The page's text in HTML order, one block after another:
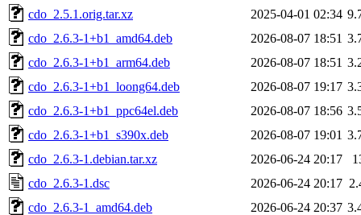
cdo_2.5.1.orig.tar.xz
2025-04-01 02:34
cdo_2.6.3-1+b1_amd64.deb
2026-08-07 18:51
cdo_2.6.3-1+b1_arm64.deb
2026-08-07 18:51
cdo_2.6.3-1+b1_loong64.deb
2026-08-07 19:17
cdo_2.6.3-1+b1_ppc64el.deb
2026-08-07 18:56
cdo_2.6.3-1+b1_s390x.deb
2026-08-07 19:01
cdo_2.6.3-1.debian.tar.xz
2026-06-24 20:17
cdo_2.6.3-1.dsc
2026-06-24 20:17
cdo_2.6.3-1_amd64.deb
2026-06-24 20:37